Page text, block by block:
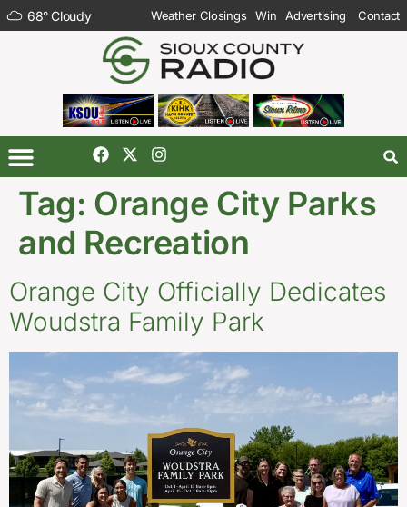
68°Cloudy Weather Closings Win Advertising Contact
Tag: Orange City Parks
and Recreation
Orange City Officially Dedicates
Woudstra Family Park